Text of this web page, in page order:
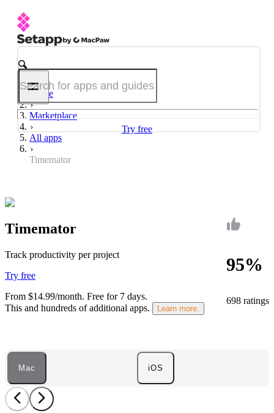
Try free
Home
Marketplace
All apps
Timemator
95%
698 ratings
Timemator
Track productivity per project
Try free
From $14.99/month. Free for 7 days.
This and hundreds of additional apps.
Learn more.
Mac iOS